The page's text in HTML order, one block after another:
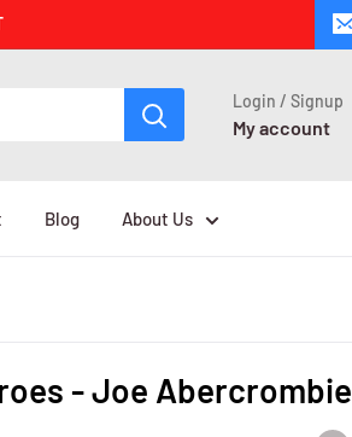
Login / Signup
My account
Blog About Us
- Joe Abercrombie